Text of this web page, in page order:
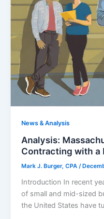
News & Analysis
Analysis:
Contracting with a
Mark J. Burger, CPA /
Introduction In recent
of small and mid-sized
the United States have